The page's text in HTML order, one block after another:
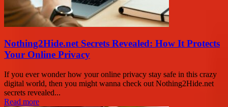
Nothing2Hide.net Secrets Revealed: How It Protects
Your Online Privacy
If you ever wonder how your online privacy stay safe in this crazy
digital world, then you might wanna check out Nothing2Hide.net
secrets revealed...
Read more